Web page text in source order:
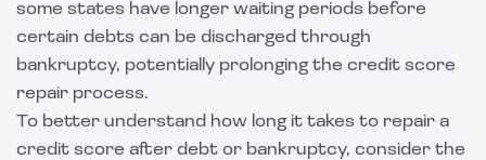
some states have longer waiting periods before
certain debts can be discharged through
bankruptcy, potentially prolonging the credit score
repair process.
To better understand how long it takes to repair a
credit score after debt or bankruptcy, consider the